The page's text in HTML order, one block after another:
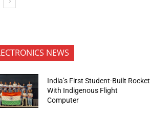
NEWS
India’s First Student-Built Rocket
With Indigenous Flight
Computer